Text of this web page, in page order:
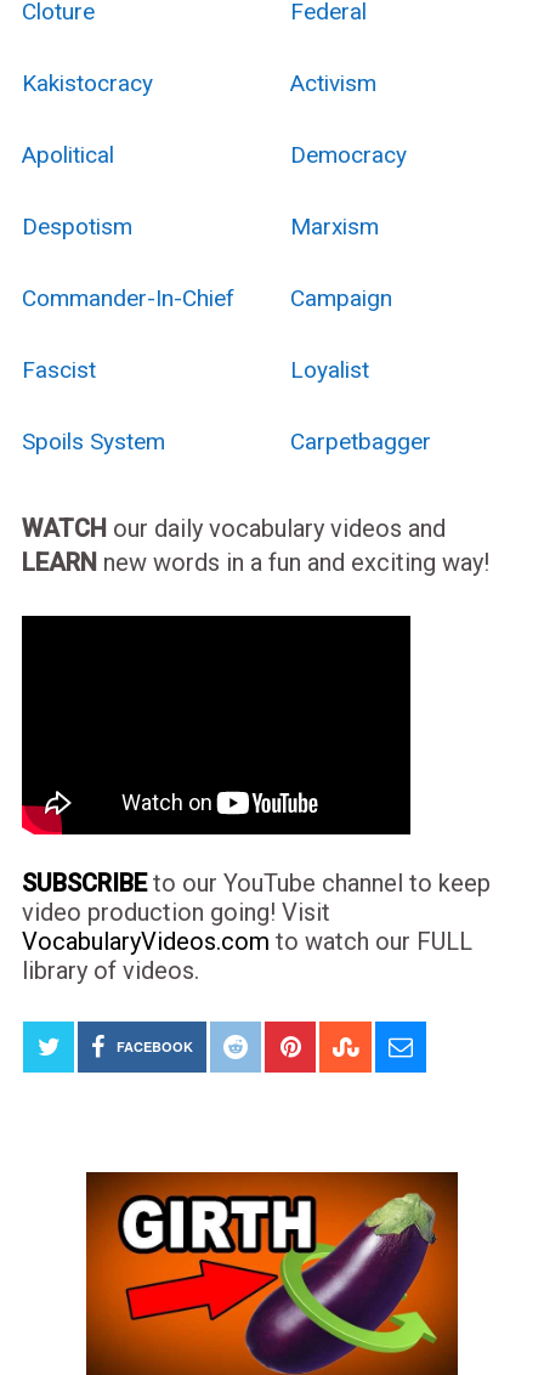
Cloture Federal
Kakistocracy Activism
Apolitical Democracy
Despotism Marxism
Commander-In-Chief Campaign
Fascist Loyalist
Spoils System Carpetbagger
WATCH our daily vocabulary videos and
LEARN new words in a fun and exciting way!
SUBSCRIBEto our YouTube channel to keep
video production going! Visit
VocabularyVideos.com to watch our FULL
library of videos.
FACEBOOK